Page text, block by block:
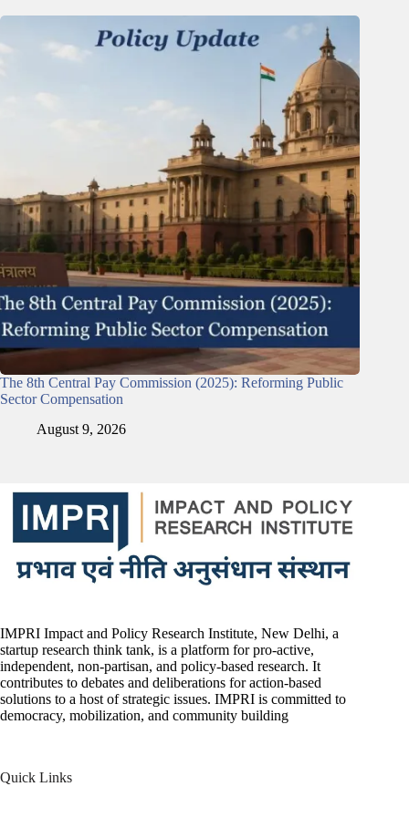
The 8th Central Pay Commission (2025): Reforming Public
Sector Compensation
August 9, 2026
IMPRI Impact and Policy Research Institute, New Delhi, a
startup research think tank, is a platform for pro-active,
independent, non-partisan, and policy-based research. It
contributes to debates and deliberations for action-based
solutions to a host of strategic issues. IMPRI is committed to
democracy, mobilization, and community building
Quick Links